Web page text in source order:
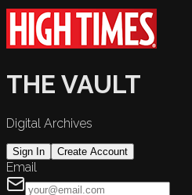
THE VAULT
Digital Archives
Sign In Create Account
Email